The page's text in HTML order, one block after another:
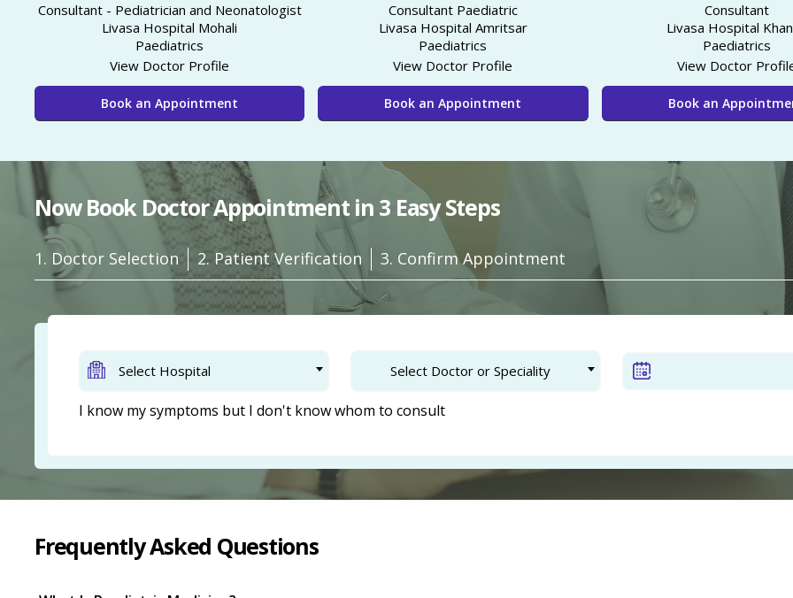
Consultant - Pediatrician and Neonatologist
Livasa Hospital Mohali
Paediatrics
View Doctor Profile
Book an Appointment
Consultant Paediatric
Livasa Hospital Amritsar
Paediatrics
View Doctor Profile
Book an Appointment
Consultant
Livasa Hospital
Paediatrics
View Doctor
Book an
Now Book Doctor Appointment in 3 Easy Steps
1. Doctor Selection 2. Patient Verification 3. Confirm Appointment
Select Hospital Select Doctor or Speciality
I know my symptoms but I don't know whom to consult
Frequently Asked Questions